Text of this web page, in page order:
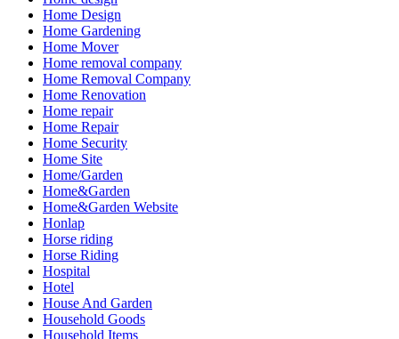
Home Design
Home Gardening
Home Mover
Home removal company
Home Removal Company
Home Renovation
Home repair
Home Repair
Home Security
Home Site
Home/Garden
Home&Garden
Home&Garden Website
Honlap
Horse riding
Horse Riding
Hospital
Hotel
House And Garden
Household Goods
Household Items